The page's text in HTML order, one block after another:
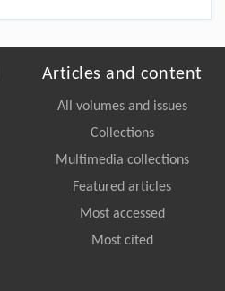
Articles and content
All volumes and issues
Collections
Multimedia collections
Featured articles
Most accessed
Most cited